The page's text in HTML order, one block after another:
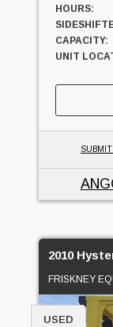
HOURS:
CAPACITY:
UNIT
SUBMIT
2010
FRISKNEY
USED